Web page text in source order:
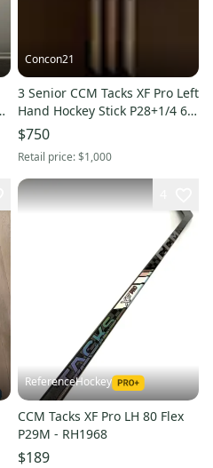
Concon21
3 Senior CCM Tacks XF Pro Left
Hand Hockey Stick P28+1/4 60
Flex Pro Stock (New)
$750
Retail price:$1,000
ReferenceHockey
CCM Tacks XF Pro LH 80 Flex
P29M - RH1968
$189